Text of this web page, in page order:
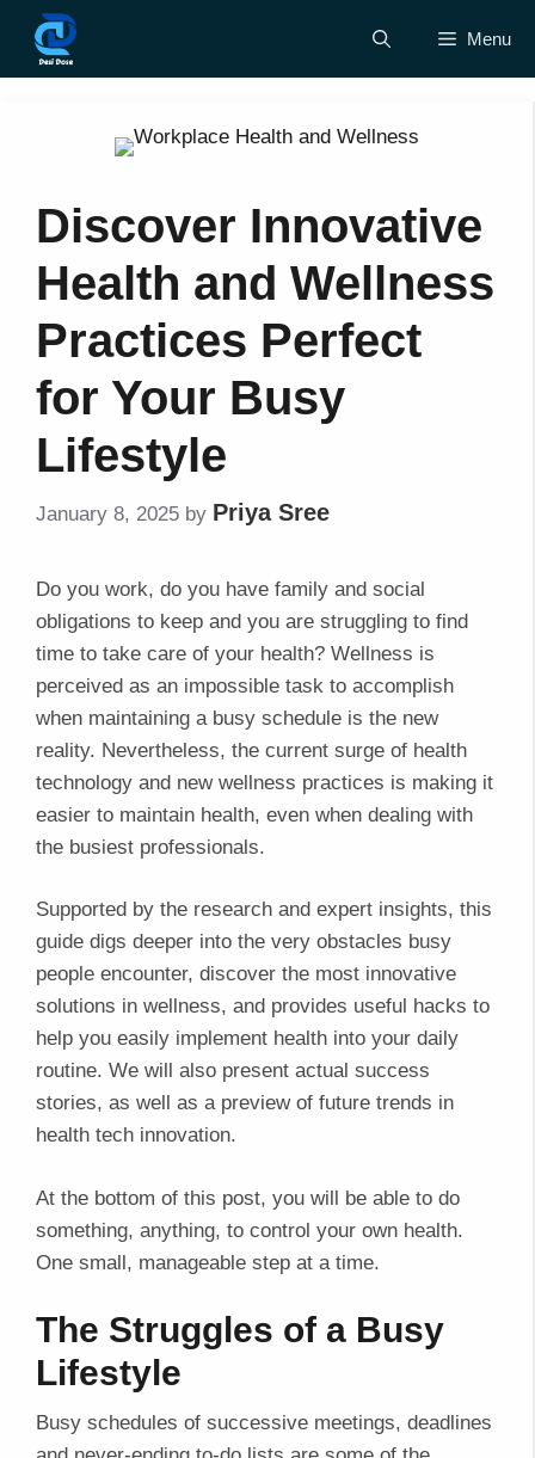
content
Menu
Discover Innovative
Health and Wellness
Practices Perfect
for Your Busy
Lifestyle
January 8, 2025 by Priya Sree
Do you work, do you have family and social
obligations to keep and you are struggling to find
time to take care of your health? Wellness is
perceived as an impossible task to accomplish
when maintaining a busy schedule is the new
reality. Nevertheless, the current surge of health
technology and new wellness practices is making it
easier to maintain health, even when dealing with
the busiest professionals.
Supported by the research and expert insights, this
guide digs deeper into the very obstacles busy
people encounter, discover the most innovative
solutions in wellness, and provides useful hacks to
help you easily implement health into your daily
routine. We will also present actual success
stories, as well as a preview of future trends in
health tech innovation.
At the bottom of this post, you will be able to do
something, anything, to control your own health.
One small, manageable step at a time.
The Struggles of a Busy
Lifestyle
Busy schedules of successive meetings, deadlines